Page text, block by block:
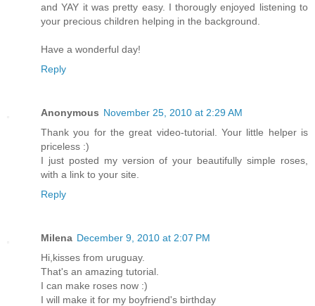
and YAY it was pretty easy. I thorougly enjoyed listening to
your precious children helping in the background.
Have a wonderful day!
Reply
Anonymous November 25, 2010 at 2:29 AM
Thank you for the great video-tutorial. Your little helper is
priceless :)
I just posted my version of your beautifully simple roses,
with a link to your site.
Reply
Milena December 9, 2010 at 2:07 PM
Hi,kisses from uruguay.
That's an amazing tutorial.
I can make roses now :)
I will make it for my boyfriend's birthday